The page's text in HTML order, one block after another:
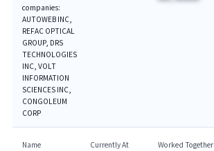
companies:
AUTOWEB INC,
REFAC OPTICAL
GROUP, DRS
TECHNOLOGIES
INC, VOLT
INFORMATION
SCIENCES INC,
CONGOLEUM
CORP
Name
Currently At
Worked Together